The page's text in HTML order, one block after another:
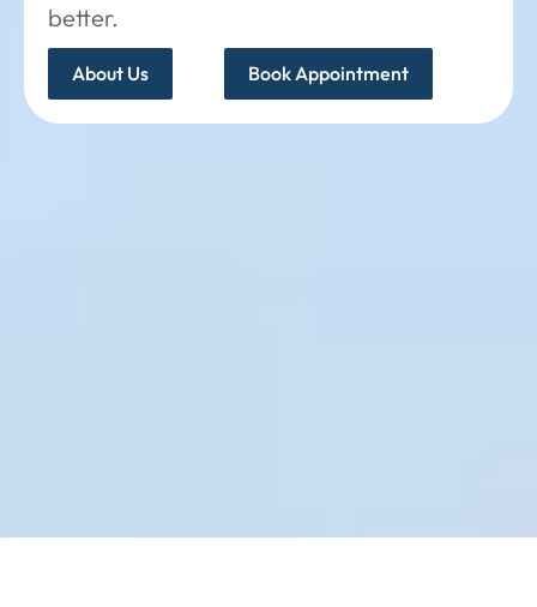
better.
About Us Book Appointment